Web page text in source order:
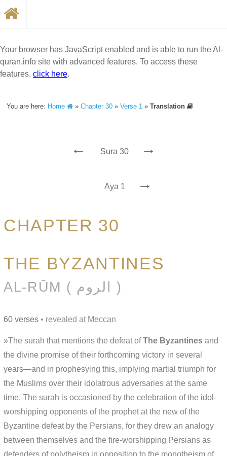
Your browser has JavaScript enabled and is able to run the Al-
quran.info site with advanced features. To access these
features, click here.
You are here: Home »Chapter 30 »Verse 1 »Translation
← Sura 30 →
Aya 1 →
CHAPTER 30
THE BYZANTINES
AL-RŪM ( الروم )
60 verses • revealed at Meccan
»The surah that mentions the defeat ofThe Byzantines and
the divine promise of their forthcoming victory in several
years—and in prophesying this, implying martial triumph for
the Muslims over their idolatrous adversaries at the same
time. The surah is occasioned by the celebration of the idol-
worshipping opponents of the prophet at the new of the
Byzantine defeat by the Persians, for they drew an analogy
between themselves and the fire-worshipping Persians as
defenders of polytheism in opposition to the monotheism of